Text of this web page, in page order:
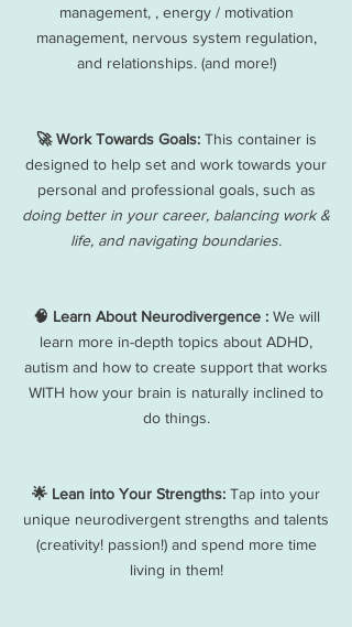
management, , energy / motivation
management, nervous system regulation,
and relationships. (and more!)
🚀 Work Towards Goals:This container is
designed to help set and work towards your
personal and professional goals, such as
doing better in your career, balancing work &
life, and navigating boundaries.
🧠 Learn About Neurodivergence : We will
learn more in-depth topics about ADHD,
autism and how to create support that works
WITH how your brain is naturally inclined to
do things.
🌟 Lean into Your Strengths: Tap into your
unique neurodivergent strengths and talents
(creativity! passion!) and spend more time
living in them!